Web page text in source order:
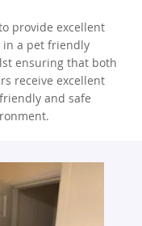
provide excellent
in a pet friendly
ensuring that both
receive excellent
and safe